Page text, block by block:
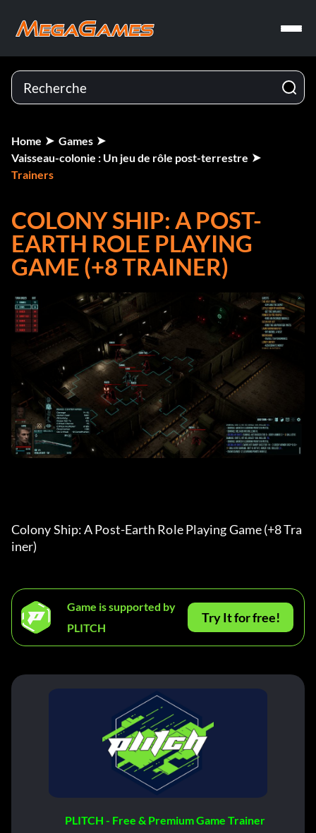
Home
Games
Vaisseau-colonie : Un jeu de rôle post-terrestre
Trainers
COLONY SHIP: A POST-
EARTH ROLE PLAYING
GAME (+8 TRAINER)
Colony Ship: A Post-Earth Role Playing Game (+8 Tra
iner)
Game is supported by
PLITCH
Try It for free!
PLITCH - Free & Premium Game Trainer